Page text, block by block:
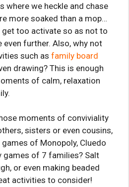
where we heckle and chase
more soaked than a mop…
too activate so as not to
even further. Also, why not
such as family board
drawing? This is enough
of calm, relaxation
moments of conviviality
sisters or even cousins,
of Monopoly, Cluedo
games of 7 families? Salt
or even making beaded
activities to consider!